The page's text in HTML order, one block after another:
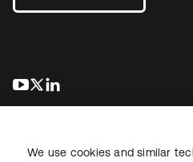
se abre en una pestaña
se abre en una pestaña
We use cookies and similar